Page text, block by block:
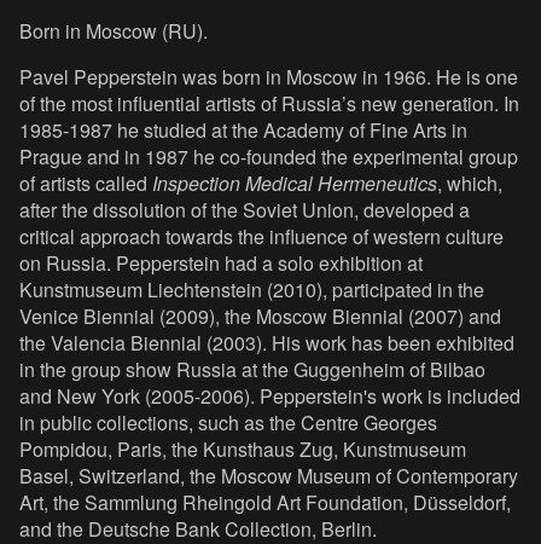
Born in Moscow (RU).
Pavel Pepperstein was born in Moscow in 1966. He is one
of the most influential artists of Russia’s new generation. In
1985-1987 he studied at the Academy of Fine Arts in
Prague and in 1987 he co-founded the experimental group
of artists called Inspection Medical Hermeneutics, which,
after the dissolution of the Soviet Union, developed a
critical approach towards the influence of western culture
on Russia. Pepperstein had a solo exhibition at
Kunstmuseum Liechtenstein (2010), participated in the
Venice Biennial (2009), the Moscow Biennial (2007) and
the Valencia Biennial (2003). His work has been exhibited
in the group show Russia at the Guggenheim of Bilbao
and New York (2005-2006). Pepperstein's work is included
in public collections, such as the Centre Georges
Pompidou, Paris, the Kunsthaus Zug, Kunstmuseum
Basel, Switzerland, the Moscow Museum of Contemporary
Art, the Sammlung Rheingold Art Foundation, Düsseldorf,
and the Deutsche Bank Collection, Berlin.